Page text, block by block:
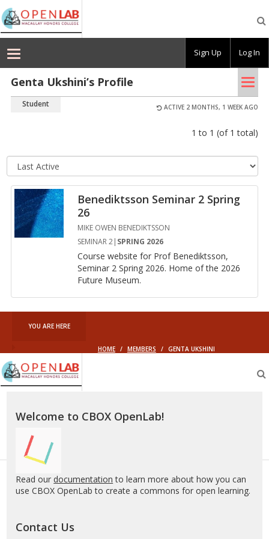
Macaulay
OpenLab
Genta Ukshini’s Profile
Student ACTIVE 2 MONTHS, 1 WEEK AGO
1 to 1 (of 1 total)
Benediktsson Seminar 2 Spring
26
MIKE OWEN BENEDIKTSSON
SEMINAR 2| SPRING 2026
Course web­site for Prof Benedik­ts­son,
Sem­i­nar 2 Spring 2026. Home of the 2026
Fu­ture Mu­seum.
YOU ARE HERE
HOME / MEMBERS / GENTA UKSHINI
Macaulay
OpenLab
Welcome to CBOX OpenLab!
Read our documentation to learn more about how you can
use CBOX OpenLab to create a commons for open learning.
Contact Us
Sign Up Log In